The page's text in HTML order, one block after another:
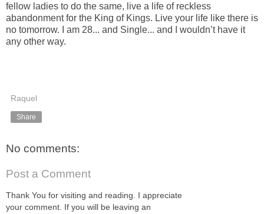
fellow ladies to do the same, live a life of reckless
abandonment for the King of Kings. Live your life like there is
no tomorrow. I am 28... and Single... and I wouldn’t have it
any other way.
Raquel
Share
No comments:
Post a Comment
Thank You for visiting and reading. I appreciate
your comment. If you will be leaving an